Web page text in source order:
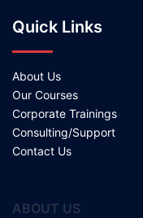
Quick Links
About Us
Our Courses
Corporate Trainings
Consulting/Support
Contact Us
ABOUT US